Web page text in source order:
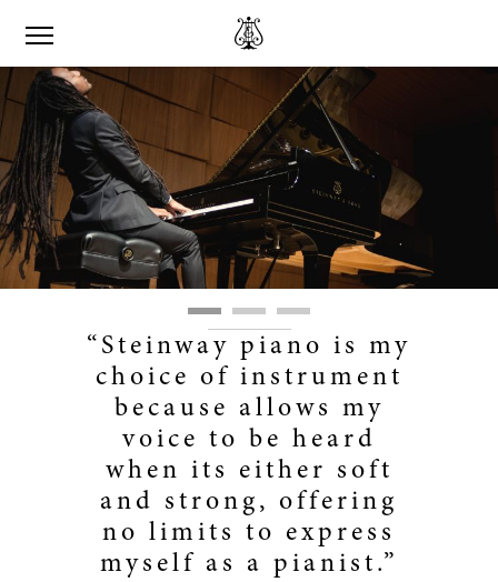
“Steinway piano is my
choice of instrument
because allows my
voice to be heard
when its either soft
and strong, offering
no limits to express
myself as a pianist.”